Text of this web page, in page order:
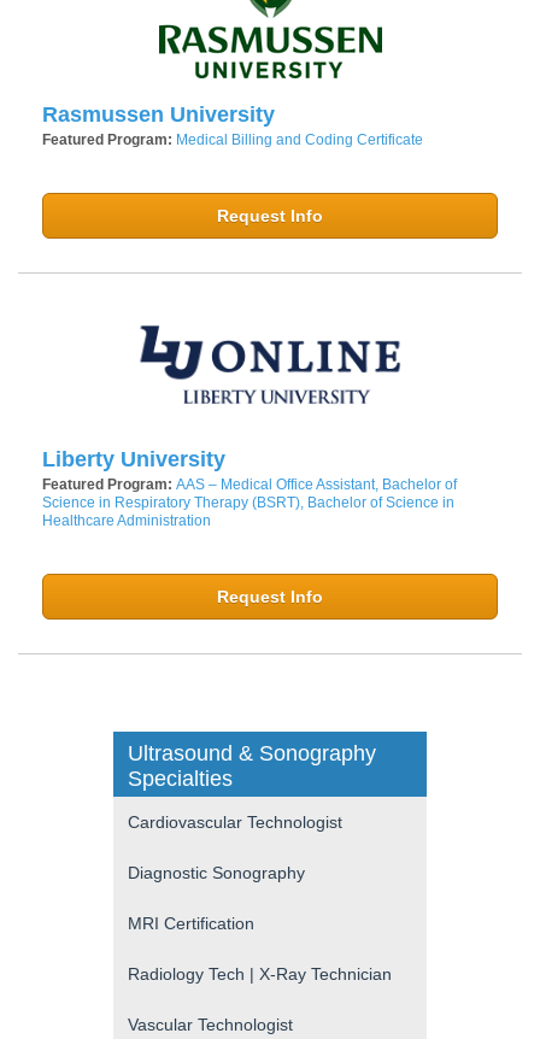
Rasmussen University
Featured Program: Medical Billing and Coding Certificate
Request Info
Liberty University
Featured Program: AAS – Medical Office Assistant, Bachelor of
Science in Respiratory Therapy (BSRT), Bachelor of Science in
Healthcare Administration
Request Info
Ultrasound & Sonography
Specialties
Cardiovascular Technologist
Diagnostic Sonography
MRI Certification
Radiology Tech | X-Ray Technician
Vascular Technologist